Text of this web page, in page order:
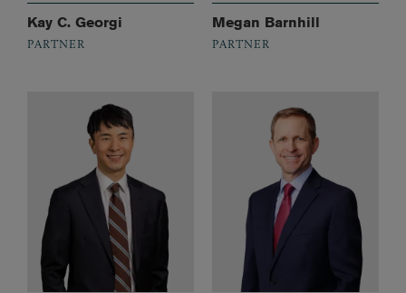
Kay C. Georgi
PARTNER
Megan Barnhill
PARTNER